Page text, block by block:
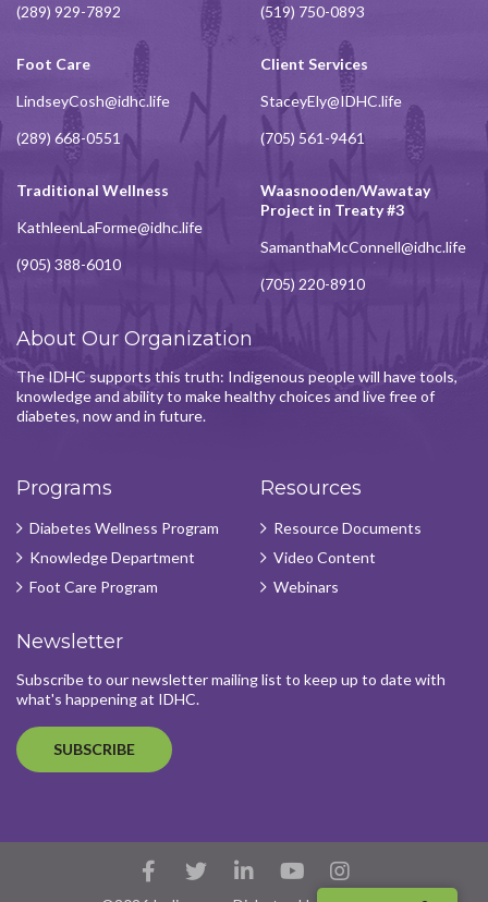
(289) 929-7892
(519) 750-0893
Foot Care
LindseyCosh@idhc.life
(289) 668-0551
Client Services
StaceyEly@IDHC.life
(705) 561-9461
Traditional Wellness
KathleenLaForme@idhc.life
(905) 388-6010
Waasnooden/Wawatay
Project in Treaty #3
SamanthaMcConnell@idhc.life
(705) 220-8910
About Our Organization
The IDHC supports this truth: Indigenous people will have tools,
knowledge and ability to make healthy choices and live free of
diabetes, now and in future.
Programs
Diabetes Wellness Program
Knowledge Department
Foot Care Program
Resources
Resource Documents
Video Content
Webinars
Newsletter
Subscribe to our newsletter mailing list to keep up to date with
what's happening at IDHC.
SUBSCRIBE
FacebookTwitterLinkedIn
Account
YouTube
AccountAccount